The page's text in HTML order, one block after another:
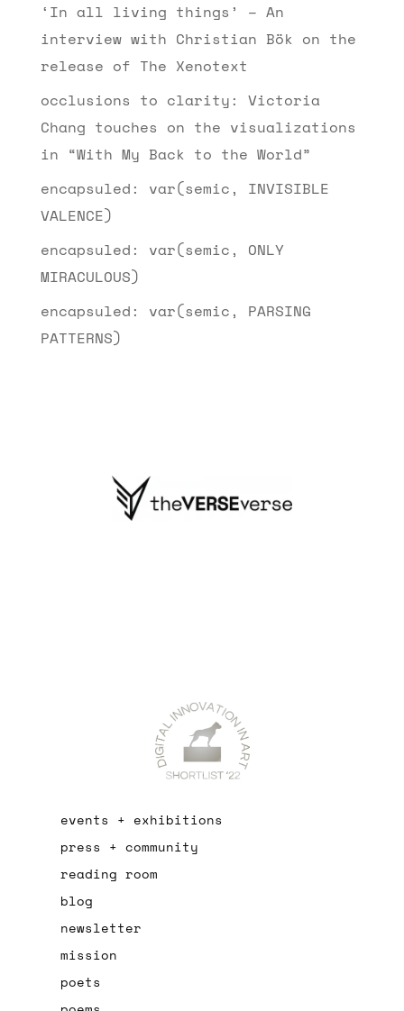
‘In all living things’ – An
interview with Christian Bök on the
release of The Xenotext
occlusions to clarity: Victoria
Chang touches on the visualizations
in “With My Back to the World”
encapsuled: var(semic, INVISIBLE
VALENCE)
encapsuled: var(semic, ONLY
MIRACULOUS)
encapsuled: var(semic, PARSING
PATTERNS)
events + exhibitions
press + community
reading room
blog
newsletter
mission
poets